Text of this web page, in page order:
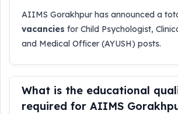
AIIMS Gorakhpur has announced a
vacancies for Child Psychologist,
and Medical Officer (AYUSH) posts.
What is the educational
required for AIIMS